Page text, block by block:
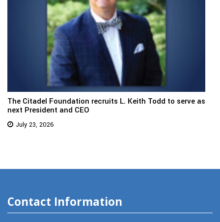
The Citadel Foundation recruits L. Keith Todd to serve as
next President and CEO
July 23, 2026
Contact Information